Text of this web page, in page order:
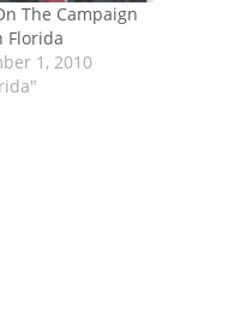
The Campaign
Florida
1, 2010